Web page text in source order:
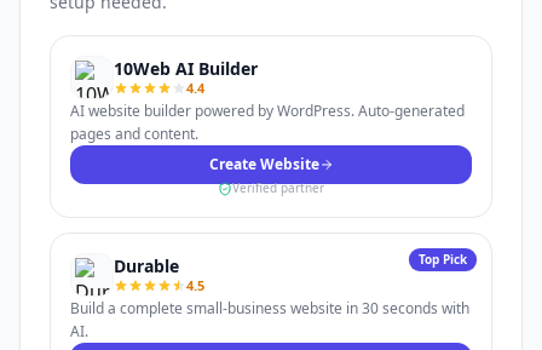
10Web AI Builder
4.4
AI website builder powered by WordPress. Auto-generated
pages and content.
Create Website
Verified partner
Top Pick
Durable
4.5
Build a complete small-business website in 30 seconds with
AI.